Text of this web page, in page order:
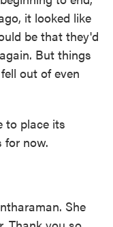
it looked like
be that they'd
But things
out of even
to place its
for now.
She